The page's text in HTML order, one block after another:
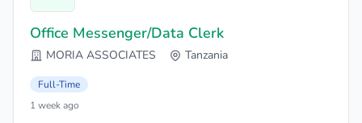
Office Messenger/Data Clerk
MORIA ASSOCIATES Tanzania
Full-Time
1 week ago